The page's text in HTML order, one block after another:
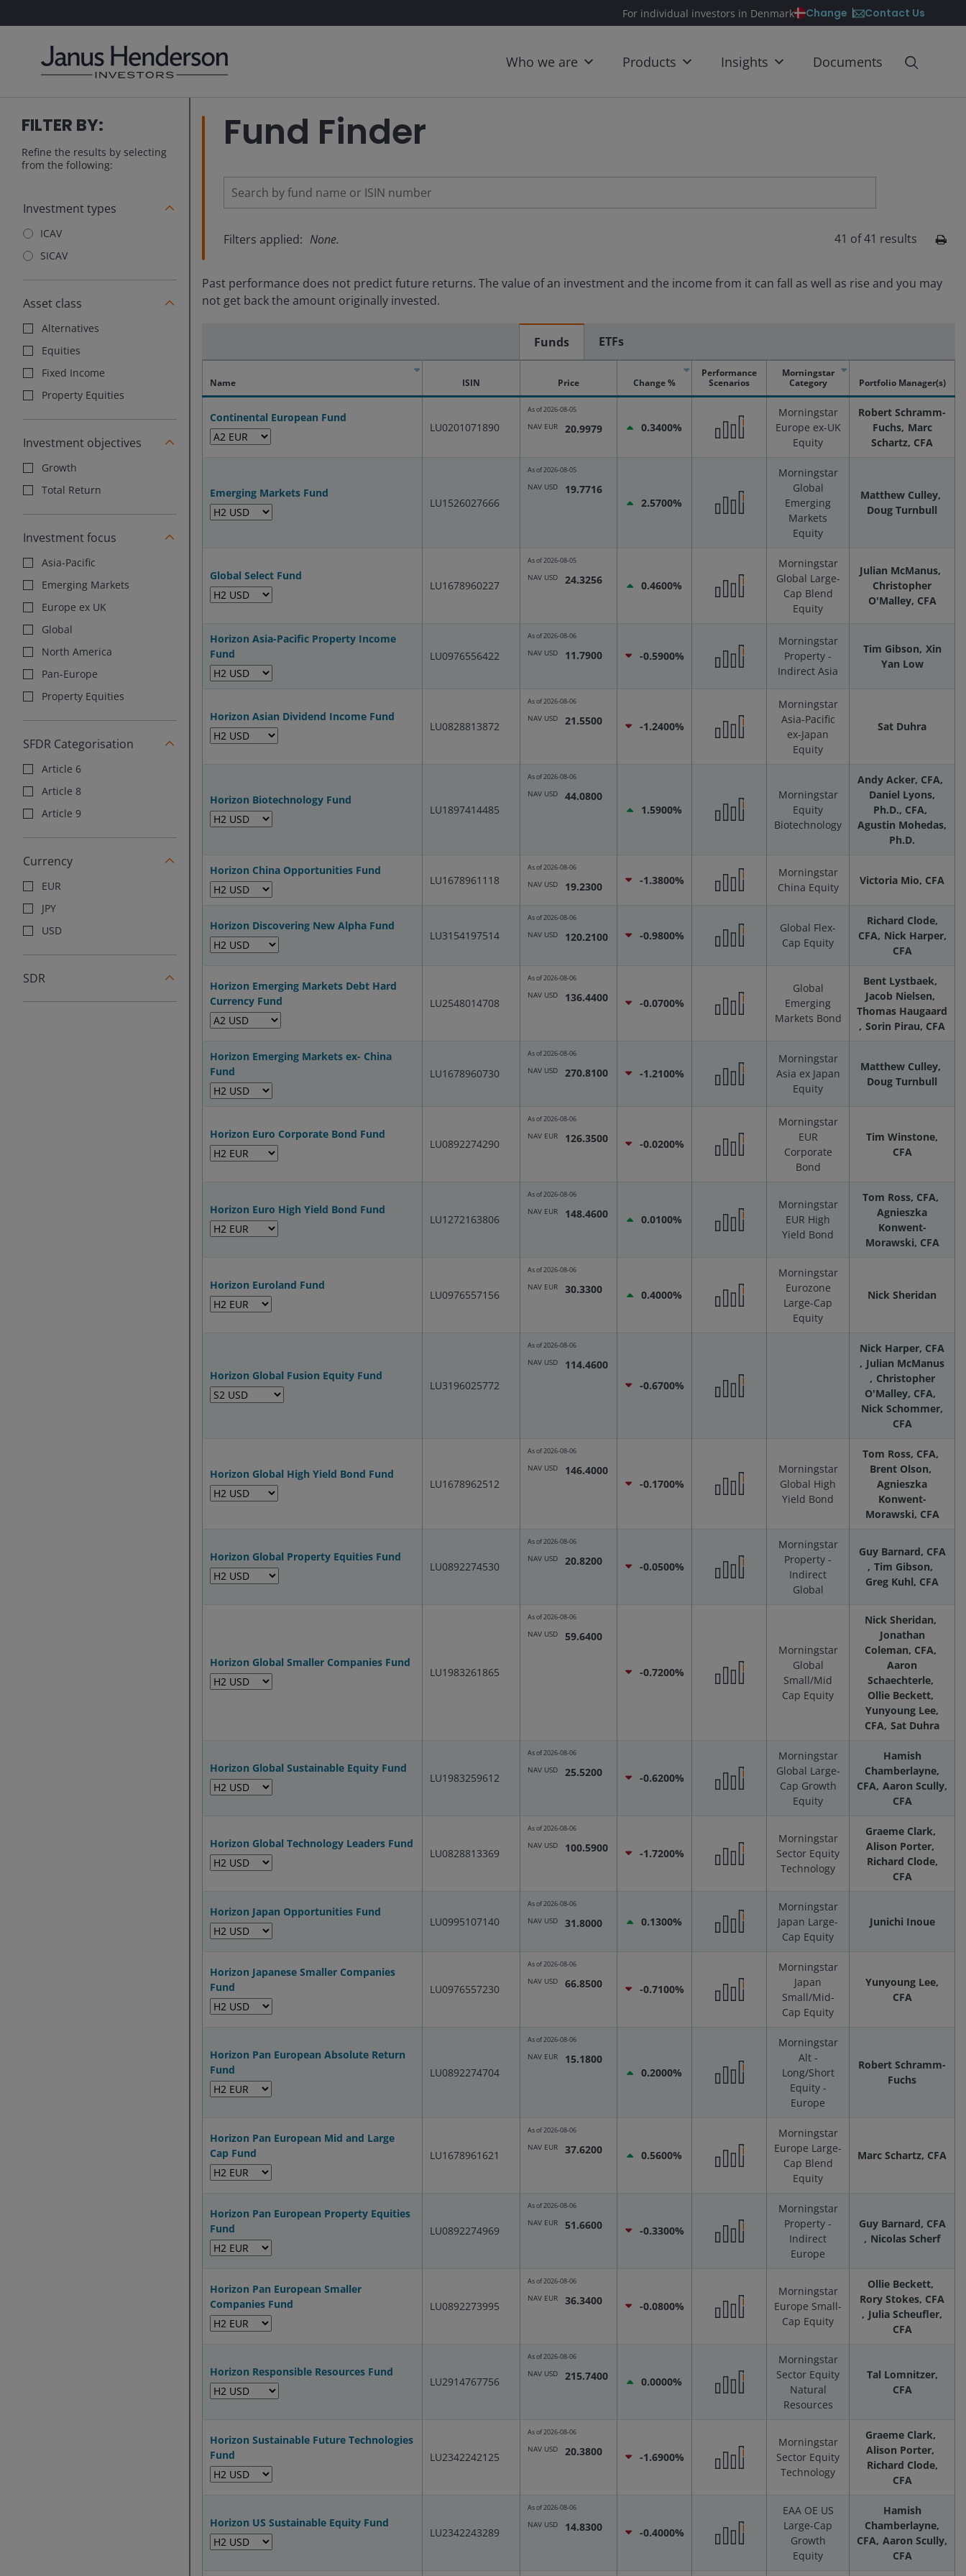
For individual investors in Denmark Change Contact Us
Who we are Products Insights Documents
FILTER BY:
Refine the results by selecting
from the following:
Investment types
ICAV
SICAV
Asset class
Alternatives
Equities
Fixed Income
Property Equities
Investment objectives
Growth
Total Return
Investment focus
Asia-Pacific
Emerging Markets
Europe ex UK
Global
North America
Pan-Europe
Property Equities
SFDR Categorisation
Article 6
Article 8
Article 9
Currency
EUR
JPY
USD
SDR
Fund Finder
Filters applied: None. 41 of41 results
Past performance does not predict future returns. The value of an investment and the income from it can fall as well as rise and you may
not get back the amount originally invested.
Funds ETFs
Name ISIN Price Change %
Performance
Scenarios
Morningstar
Category
Portfolio Manager(s)
Continental European Fund
LU0201071890
As of2026-08-05
NAV EUR 20.9979 0.3400%
Performance
Scenarios
Morningstar
Europe ex-UK
Equity
Robert Schramm-
Fuchs Marc
Schartz, CFA
Emerging Markets Fund
LU1526027666
As of2026-08-05
NAV USD
19.7716
2.5700%
Performance
Scenarios
Morningstar
Global
Emerging
Markets
Equity
Matthew Culley
Doug Turnbull
Global Select Fund
LU1678960227
As of2026-08-05
NAV USD 24.3256 0.4600%
Performance
Scenarios
Morningstar
Global Large-
Cap Blend
Equity
Julian McManus
Christopher
O'Malley, CFA
Horizon Asia-Pacific Property Income
Fund
LU0976556422
As of2026-08-06
NAV USD 11.7900 -0.5900%
Performance
Scenarios
Morningstar
Property -
Indirect Asia
Tim Gibson Xin
Yan Low
Horizon Asian Dividend Income Fund
LU0828813872
As of2026-08-06
NAV USD 21.5500 -1.2400%
Performance
Scenarios
Morningstar
Asia-Pacific
ex-Japan
Equity
Sat Duhra
Horizon Biotechnology Fund
LU1897414485
As of2026-08-06
NAV USD
44.0800
1.5900%
Performance
Scenarios
Morningstar
Equity
Biotechnology
Andy Acker, CFA
Daniel Lyons,
Ph.D., CFA
Agustin Mohedas,
Ph.D.
Horizon China Opportunities Fund
LU1678961118
As of2026-08-06
NAV USD 19.2300 -1.3800%
Scenarios
Morningstar
China Equity
Victoria Mio, CFA
Horizon Discovering New Alpha Fund
LU3154197514
As of2026-08-06
NAV USD 120.2100 -0.9800%
Scenarios
Global Flex-
Cap Equity
Richard Clode,
CFA Nick Harper,
CFA
Horizon Emerging Markets Debt Hard
Currency Fund
LU2548014708
As of2026-08-06
NAV USD 136.4400 -0.0700%
Performance
Scenarios
Global
Emerging
Markets Bond
Bent Lystbaek
Jacob Nielsen
Thomas Haugaard
Sorin Pirau, CFA
Horizon Emerging Markets ex- China
Fund
LU1678960730
As of2026-08-06
NAV USD 270.8100 -1.2100%
Performance
Scenarios
Morningstar
Asia ex Japan
Equity
Matthew Culley
Doug Turnbull
Horizon Euro Corporate Bond Fund
LU0892274290
As of2026-08-06
NAV EUR 126.3500 -0.0200%
Performance
Scenarios
Morningstar
EUR
Corporate
Bond
Tim Winstone,
CFA
Horizon Euro High Yield Bond Fund
LU1272163806
As of2026-08-06
NAV EUR 148.4600 0.0100%
Performance
Scenarios
Morningstar
EUR High
Yield Bond
Tom Ross, CFA
Agnieszka
Konwent-
Morawski, CFA
Horizon Euroland Fund
LU0976557156
As of2026-08-06
NAV EUR 30.3300 0.4000%
Performance
Morningstar
Eurozone
Large-Cap
Equity
Nick Sheridan
Horizon Global Fusion Equity Fund
LU3196025772
As of2026-08-06
NAV USD
114.4600
-0.6700%
Performance
Nick Harper, CFA
Julian McManus
Christopher
O'Malley, CFA
Nick Schommer,
CFA
Horizon Global High Yield Bond Fund
LU1678962512
As of2026-08-06
NAV USD
146.4000
-0.1700%
Performance
Scenarios
Morningstar
Global High
Yield Bond
Tom Ross, CFA
Brent Olson
Agnieszka
Konwent-
Morawski, CFA
Horizon Global Property Equities Fund
LU0892274530
As of2026-08-06
NAV USD 20.8200 -0.0500%
Performance
Morningstar
Property -
Indirect
Global
Guy Barnard, CFA
Tim Gibson
Greg Kuhl, CFA
Horizon Global Smaller Companies Fund
LU1983261865
As of2026-08-06
NAV USD 59.6400
-0.7200%
Performance
Morningstar
Global
Small/Mid
Cap Equity
Nick Sheridan
Jonathan
Coleman, CFA
Aaron
Schaechterle
Ollie Beckett
Yunyoung Lee,
CFA Sat Duhra
Horizon Global Sustainable Equity Fund
LU1983259612
As of2026-08-06
NAV USD 25.5200 -0.6200%
Performance
Scenarios
Morningstar
Global Large-
Cap Growth
Equity
Hamish
Chamberlayne,
CFA Aaron Scully,
CFA
Horizon Global Technology Leaders Fund
LU0828813369
As of2026-08-06
NAV USD 100.5900 -1.7200%
Performance
Scenarios
Morningstar
Sector Equity
Technology
Graeme Clark
Alison Porter
Richard Clode,
CFA
Horizon Japan Opportunities Fund
LU0995107140
As of2026-08-06
NAV USD 31.8000 0.1300%
Performance
Scenarios
Morningstar
Japan Large-
Cap Equity
Junichi Inoue
Horizon Japanese Smaller Companies
Fund
LU0976557230
As of2026-08-06
NAV USD 66.8500 -0.7100%
Performance
Scenarios
Morningstar
Japan
Small/Mid-
Cap Equity
Yunyoung Lee,
CFA
Horizon Pan European Absolute Return
Fund
LU0892274704
As of2026-08-06
NAV EUR
15.1800
0.2000%
Performance
Scenarios
Morningstar
Alt -
Long/Short
Equity -
Europe
Robert Schramm-
Fuchs
Horizon Pan European Mid and Large
Cap Fund
LU1678961621
As of2026-08-06
NAV EUR 37.6200 0.5600%
Performance
Scenarios
Morningstar
Europe Large-
Cap Blend
Equity
Marc Schartz, CFA
Horizon Pan European Property Equities
Fund
LU0892274969
As of2026-08-06
NAV EUR 51.6600 -0.3300%
Performance
Scenarios
Morningstar
Property -
Indirect
Europe
Guy Barnard, CFA
Nicolas Scherf
Horizon Pan European Smaller
Companies Fund
LU0892273995
As of2026-08-06
NAV EUR 36.3400 -0.0800%
Performance
Scenarios
Morningstar
Europe Small-
Cap Equity
Ollie Beckett
Rory Stokes, CFA
Julia Scheufler,
CFA
Horizon Responsible Resources Fund
LU2914767756
As of2026-08-06
NAV USD 215.7400 0.0000%
Performance
Scenarios
Morningstar
Sector Equity
Natural
Resources
Tal Lomnitzer,
CFA
Horizon Sustainable Future Technologies
Fund
LU2342242125
As of2026-08-06
NAV USD 20.3800 -1.6900%
Performance
Scenarios
Morningstar
Sector Equity
Technology
Graeme Clark
Alison Porter
Richard Clode,
CFA
Horizon US Sustainable Equity Fund
LU2342243289
As of2026-08-06
NAV USD 14.8300 -0.4000%
Performance
EAA OE US
Large-Cap
Growth
Equity
Hamish
Chamberlayne,
CFA Aaron Scully,
CFA